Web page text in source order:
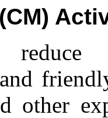
other